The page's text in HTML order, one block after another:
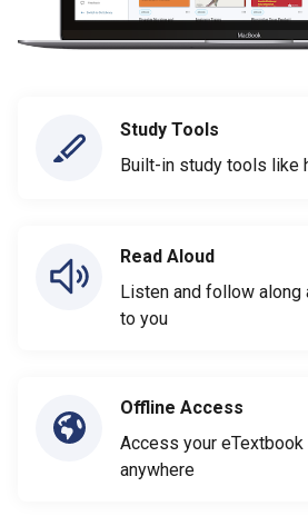
Study Tools
Built-in study tools like
Read Aloud
Listen and follow
to you
Offline Access
Access your eTextbook
anywhere